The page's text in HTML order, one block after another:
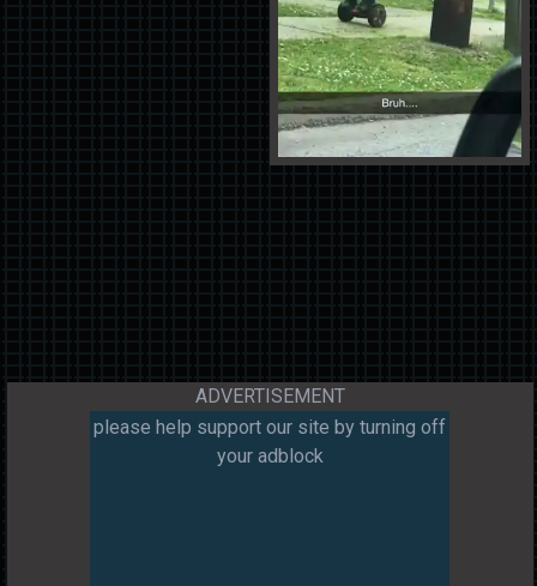
ADVERTISEMENT
please help support our site by turning off
your adblock